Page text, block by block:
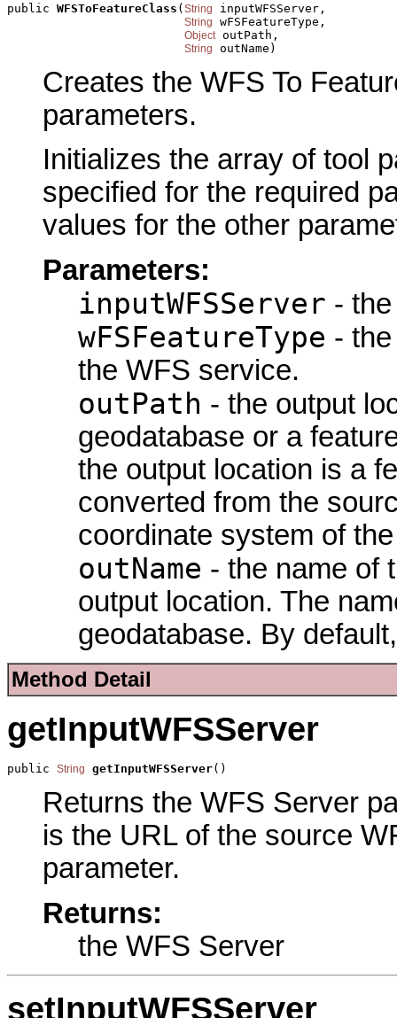
public WFSToFeatureClass (String inputWFSServer,
String wFSFeatureType,
Object outPath,
String outName)
Creates the WFS To
parameters.
Initializes the array of tool
specified for the required
values for the other
Parameters:
inputWFSServer -
wFSFeatureType -
the WFS service.
outPath - the output
geodatabase or a
the output location is a
converted from the
coordinate system of
outName - the name of
output location. The
geodatabase. By
Method Detail
getInputWFSServer
public String getInputWFSServer()
Returns the WFS Server
is the URL of the source
parameter.
Returns:
the WFS Server
setInputWFSServer